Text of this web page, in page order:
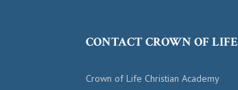
CONTACT CROWN OF LIFE
Crown of Life Christian Academy